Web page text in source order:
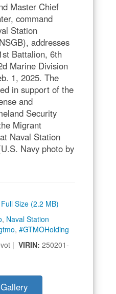
Master Chief
command
Station
addresses
Battalion, 6th
Marine Division
1, 2025. The
in support of the
and
Security
Migrant
Naval Station
Navy photo by
Full Size (2.2 MB)
, Naval Station
, #GTMOHolding
| VIRIN: 250201-